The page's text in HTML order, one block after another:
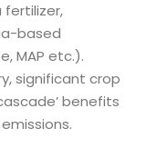
fertilizer,
based
MAP etc.).
significant crop
benefits